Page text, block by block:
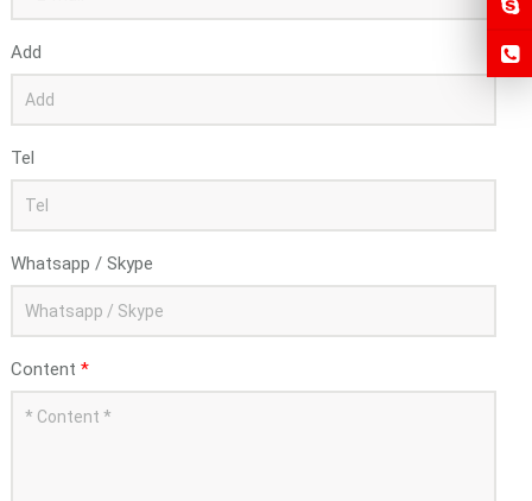
Add
Tel
Whatsapp / Skype
Content *